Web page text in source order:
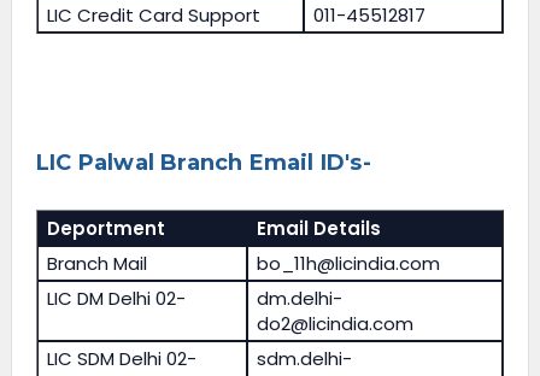
LIC Credit Card Support
011-45512817
LIC Palwal Branch Email ID's-
Deportment
Email Details
Branch Mail
bo_11h@licindia.com
LIC DM Delhi 02-
dm.delhi-
do2@licindia.com
LIC SDM Delhi 02-
sdm.delhi-